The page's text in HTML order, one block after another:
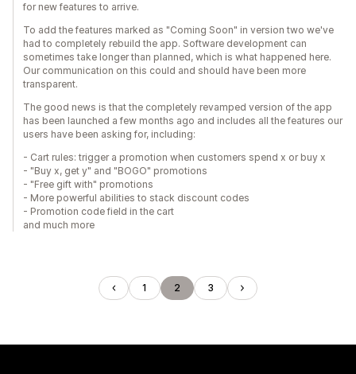
for new features to arrive.
To add the features marked as "Coming Soon" in version two we've
had to completely rebuild the app. Software development can
sometimes take longer than planned, which is what happened here.
Our communication on this could and should have been more
transparent.
The good news is that the completely revamped version of the app
has been launched a few months ago and includes all the features our
users have been asking for, including:
- Cart rules: trigger a promotion when customers spend x or buy x
- "Buy x, get y" and "BOGO" promotions
- "Free gift with" promotions
- More powerful abilities to stack discount codes
- Promotion code field in the cart
and much more
1 2 3